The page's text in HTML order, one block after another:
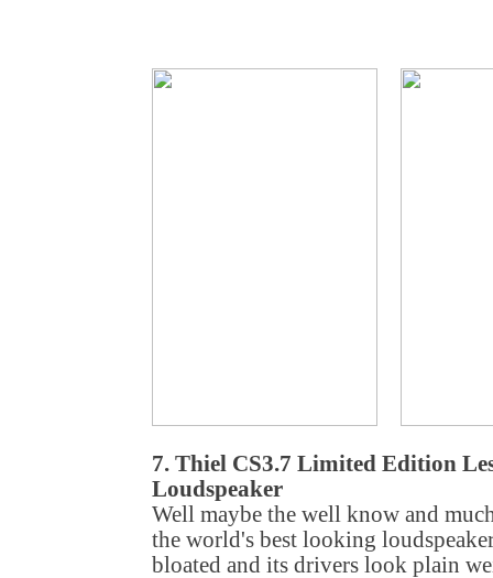
7. Thiel CS3.7 Limited Edition
Loudspeaker
Well maybe the well know and
the world's best looking
bloated and its drivers look plain